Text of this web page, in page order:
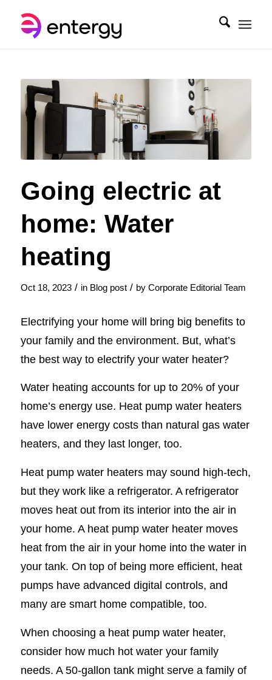
Going electric at
home: Water
heating
Oct 18, 2023 / in Blog post / by Corporate Editorial Team
Electrifying your home will bring big benefits to
your family and the environment. But, what’s
the best way to electrify your water heater?
Water heating accounts for up to 20% of your
home’s energy use. Heat pump water heaters
have lower energy costs than natural gas water
heaters, and they last longer, too.
Heat pump water heaters may sound high-tech,
but they work like a refrigerator. A refrigerator
moves heat out from its interior into the air in
your home. A heat pump water heater moves
heat from the air in your home into the water in
your tank. On top of being more efficient, heat
pumps have advanced digital controls, and
many are smart home compatible, too.
When choosing a heat pump water heater,
consider how much hot water your family
needs. A 50-gallon tank might serve a family of